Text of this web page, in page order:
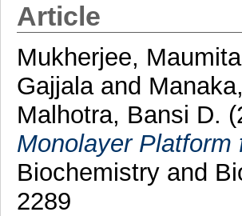
Article
Mukherjee,
Gajjala and
Malhotra, Bansi D.
Monolayer
Biochemistry and
2289